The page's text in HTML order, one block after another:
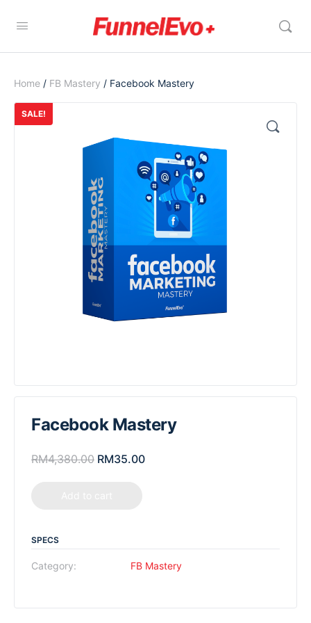
Home / FB Mastery / Facebook Mastery
SALE!
Facebook Mastery
RM4,380.00 RM35.00
SPECS
Category: FB Mastery